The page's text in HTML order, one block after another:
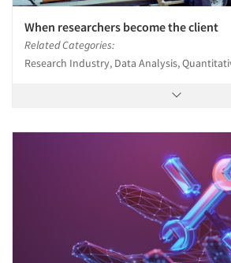
When researchers become the client
Related Categories:
Research Industry, Data Analysis,